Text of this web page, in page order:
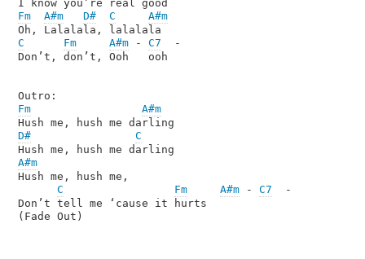
Fm
A#m D# C
A#m
C
Fm A#m - C7
  -
Don’t, don’t, Ooh   ooh
Fm
A#m
D#
C
A#m
Hush me, hush me,
C
Fm A#m - C7
  -
Don’t tell me ‘cause it hurts